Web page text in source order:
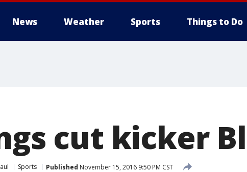
News Weather Sports Things to Do
cut kicker
Sports Published November 15, 2016 9:50 PM CST